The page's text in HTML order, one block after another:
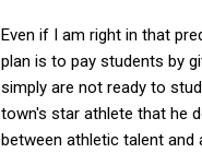
Even if I am right in that
plan is to pay students by
simply are not ready to
town's star athlete that he
between athletic talent and